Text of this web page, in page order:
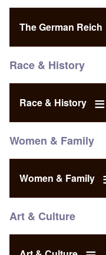
The German Reich
Race & History
Race & History
Women & Family
Women & Family
Art & Culture